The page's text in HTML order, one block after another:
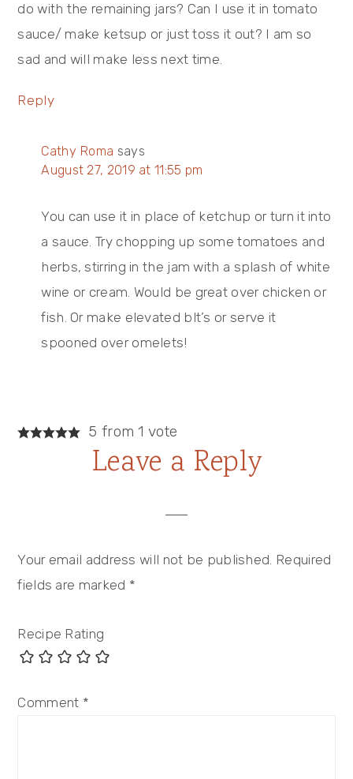
do with the remaining jars? Can I use it in tomato
sauce/ make ketsup or just toss it out? I am so
sad and will make less next time.
Reply
Cathy Roma says
August 27, 2019 at 11:55 pm
You can use it in place of ketchup or turn it into
a sauce. Try chopping up some tomatoes and
herbs, stirring in the jam with a splash of white
wine or cream. Would be great over chicken or
fish. Or make elevated blt’s or serve it
spooned over omelets!
5 from 1 vote
Leave a Reply
Your email address will not be published. Required
fields are marked *
Recipe Rating
Comment *